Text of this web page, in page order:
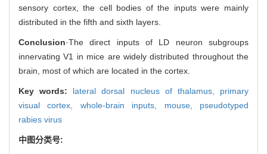
sensory cortex, the cell bodies of the inputs were mainly
distributed in the fifth and sixth layers.
Conclusion·The direct inputs of LD neuron subgroups
innervating V1 in mice are widely distributed throughout the
brain, most of which are located in the cortex.
Key words: lateral dorsal nucleus of thalamus, primary
visual cortex, whole-brain inputs, mouse, pseudotyped
rabies virus
中图分类号: